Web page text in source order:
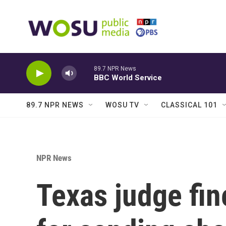
89.7 NPR News
BBC World Service
89.7 NPR NEWS WOSU TV CLASSICAL 101
NPR News
Texas judge